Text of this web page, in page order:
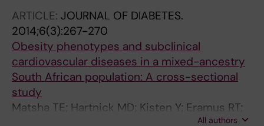
ARTICLE: JOURNAL OF DIABETES.
2014;6(3):267-270
Obesity phenotypes and subclinical
cardiovascular diseases in a mixed-ancestry
South African population: A cross-sectional
study
Matsha TE; Hartnick MD; Kisten Y; Eramus RT;
All authors